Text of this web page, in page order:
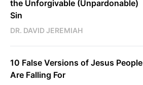
the Unforgivable (Unpardonable)
Sin
DR. DAVID JEREMIAH
10 False Versions of Jesus People
Are Falling For